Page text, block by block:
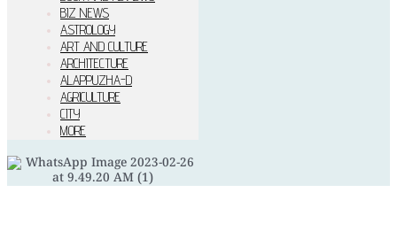
BIZ NEWS
ASTROLOGY
ART AND CULTURE
ARCHITECTURE
ALAPPUZHA-D
AGRICULTURE
CITY
MORE